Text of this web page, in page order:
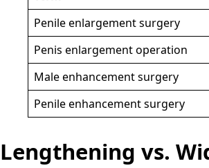
Penile enlargement surgery
Penis enlargement operation
Male enhancement surgery
Penile enhancement surgery
Lengthening vs.